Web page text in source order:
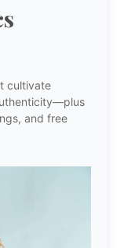
cultivate
and free